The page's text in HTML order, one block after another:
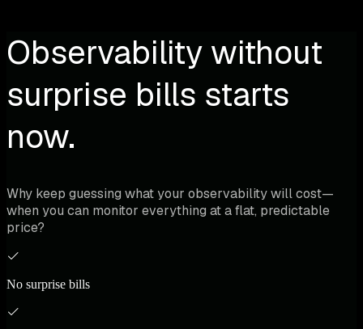
Observability without
surprise bills starts
now.
Why keep guessing what your observability will cost—
when you can monitor everything at a flat, predictable
price?
No surprise bills